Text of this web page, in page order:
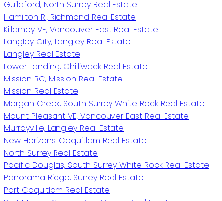
Guildford, North Surrey Real Estate
Hamilton RI, Richmond Real Estate
Killarney VE, Vancouver East Real Estate
Langley City, Langley Real Estate
Langley Real Estate
Lower Landing, Chilliwack Real Estate
Mission BC, Mission Real Estate
Mission Real Estate
Morgan Creek, South Surrey White Rock Real Estate
Mount Pleasant VE, Vancouver East Real Estate
Murrayville, Langley Real Estate
New Horizons, Coquitlam Real Estate
North Surrey Real Estate
Pacific Douglas, South Surrey White Rock Real Estate
Panorama Ridge, Surrey Real Estate
Port Coquitlam Real Estate